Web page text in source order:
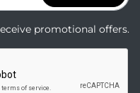
promotional offers.